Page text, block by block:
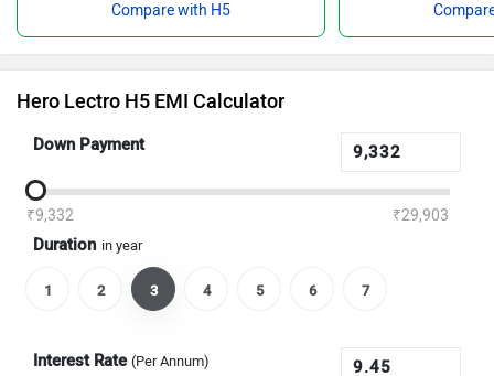
Compare with H5
Hero Lectro H5 EMI Calculator
Down Payment
₹9,332 ₹29,903
Duration in year
1 2 3 4 5 6 7
Interest Rate (Per Annum)